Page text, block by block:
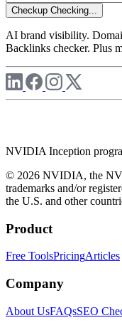
Checkup Checking...
AI brand visibility.
Backlinks checker. Plus
NVIDIA Inception
© 2026 NVIDIA, the
trademarks and/or
the U.S. and other
Product
Free ToolsPricingArticles
Company
About UsFAQsSEO